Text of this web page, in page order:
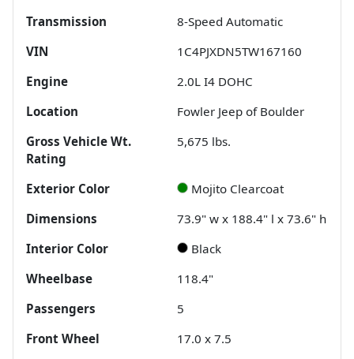
Transmission
8-Speed Automatic
VIN
1C4PJXDN5TW167160
Engine
2.0L I4 DOHC
Location
Fowler Jeep of Boulder
Gross Vehicle Wt.
Rating
5,675 lbs.
Exterior Color
Mojito Clearcoat
Dimensions
73.9" w x 188.4" l x 73.6" h
Interior Color
Black
Wheelbase
118.4"
Passengers
5
Front Wheel
17.0 x 7.5